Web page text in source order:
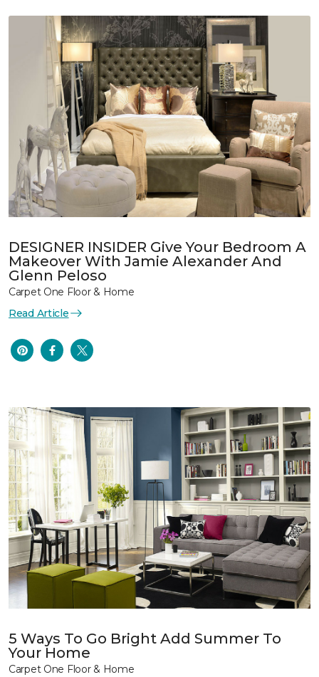
DESIGNER INSIDER Give Your Bedroom A
Makeover With Jamie Alexander And
Glenn Peloso
Carpet One Floor & Home
Read Article
5 Ways To Go Bright Add Summer To
Your Home
Carpet One Floor & Home